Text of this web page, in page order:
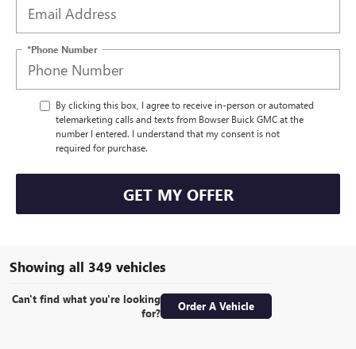
*Phone Number
By clicking this box, I agree to receive in-person or automated
telemarketing calls and texts from Bowser Buick GMC at the
number I entered. I understand that my consent is not
required for purchase.
GET MY OFFER
Showing all 349 vehicles
Can't find what you're looking
for?
Order A Vehicle